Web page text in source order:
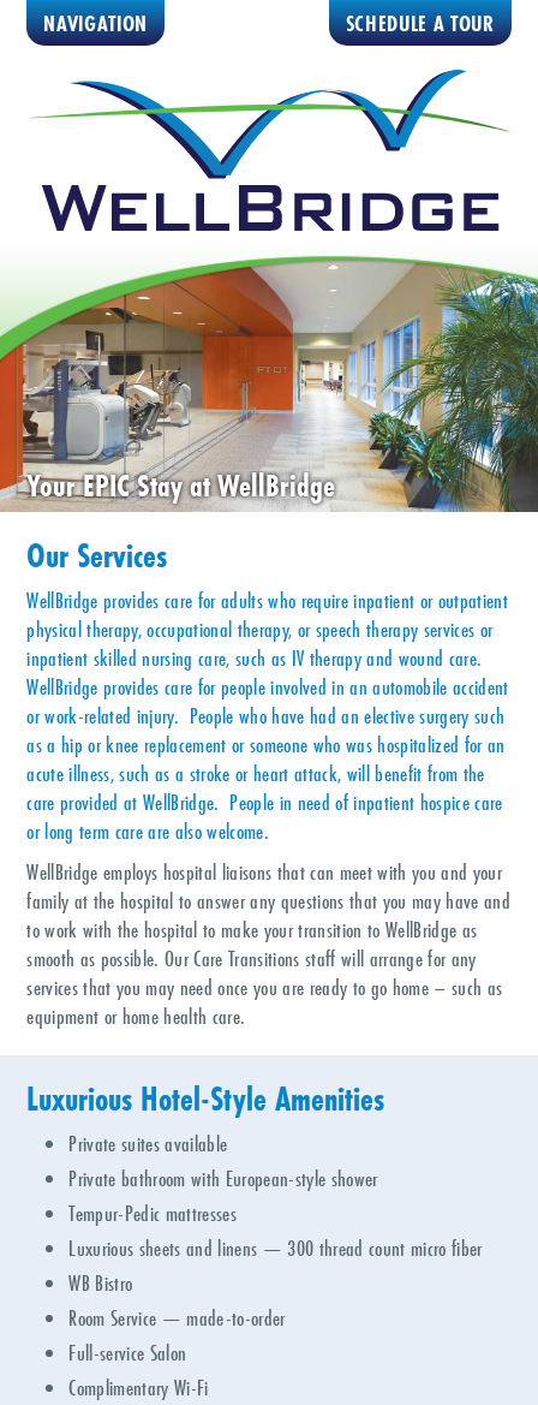
NAVIGATION SCHEDULE A TOUR
Your EPIC Stay at WellBridge
Our Services
WellBridge provides care for adults who require inpatient or outpatient
physical therapy, occupational therapy, or speech therapy services or
inpatient skilled nursing care, such as IV therapy and wound care.
WellBridge provides care for people involved in an automobile accident
or work-related injury. People who have had an elective surgery such
as a hip or knee replacement or someone who was hospitalized for an
acute illness, such as a stroke or heart attack, will benefit from the
care provided at WellBridge. People in need of inpatient hospice care
or long term care are also welcome.
WellBridge employs hospital liaisons that can meet with you and your
family at the hospital to answer any questions that you may have and
to work with the hospital to make your transition to WellBridge as
smooth as possible. Our Care Transitions staff will arrange for any
services that you may need once you are ready to go home – such as
equipment or home health care.
Luxurious Hotel-Style Amenities
Private suites available
Private bathroom with European-style shower
Tempur-Pedic mattresses
Luxurious sheets and linens — 300 thread count micro fiber
WB Bistro
Room Service — made-to-order
Full-service Salon
Complimentary Wi-Fi